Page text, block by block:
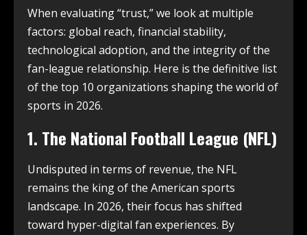
When evaluating “trust,” we look at multiple
factors: global reach, financial stability,
technological adoption, and the integrity of the
fan-league relationship. Here is the definitive list
of the top 10 organizations shaping the world of
sports in 2026.
1. The National Football League (NFL)
Undisputed in terms of revenue, the NFL
remains the king of the American sports
landscape. In 2026, their focus has shifted
toward hyper-digital fan experiences. By